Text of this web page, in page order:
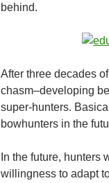
behind.
After three decades
chasm–developing
super-hunters.
bowhunters in the
In the future, hunters
willingness to adapt